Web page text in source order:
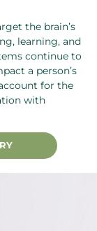
the brain’s
learning, and
continue to
a person’s
for the
with